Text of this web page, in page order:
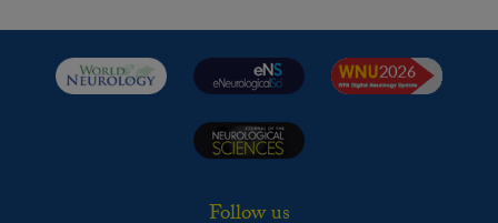
Follow us